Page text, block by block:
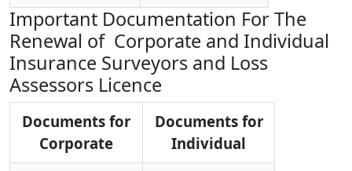
Important Documentation For The
Renewal of Corporate and Individual
Insurance Surveyors and Loss
Assessors Licence
Documents for
Corporate
Documents for
Individual